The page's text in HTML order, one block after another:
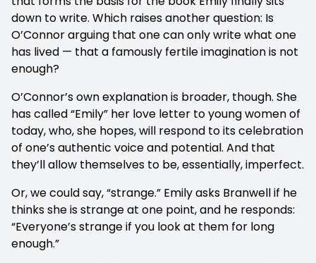
down to write. Which raises another question: Is
O’Connor arguing that one can only write what one
has lived — that a famously fertile imagination is not
enough?
O’Connor’s own explanation is broader, though. She
has called “Emily” her love letter to young women of
today, who, she hopes, will respond to its celebration
of one’s authentic voice and potential. And that
they’ll allow themselves to be, essentially, imperfect.
Or, we could say, “strange.” Emily asks Branwell if he
thinks she is strange at one point, and he responds:
“Everyone’s strange if you look at them for long
enough.”